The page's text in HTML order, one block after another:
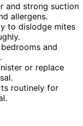
and strong suction
allergens.
to dislodge mites
and
or replace
routinely for